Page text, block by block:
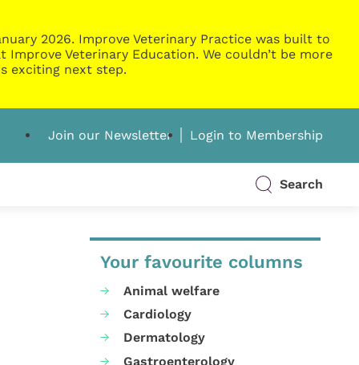
2026. Improve Veterinary Practice was built to
Veterinary Education. We couldn’t be more
exciting next step.
Join our Newsletter Login to Membership
Search
Your favourite columns
Animal welfare
Cardiology
Dermatology
Gastroenterology